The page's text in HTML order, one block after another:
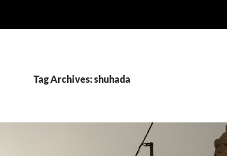
Tag Archives: shuhada